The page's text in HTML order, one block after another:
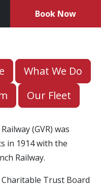
Book Now
What We Do
Our Fleet
(GVR) was
in 1914 with the
Railway.
Trust Board